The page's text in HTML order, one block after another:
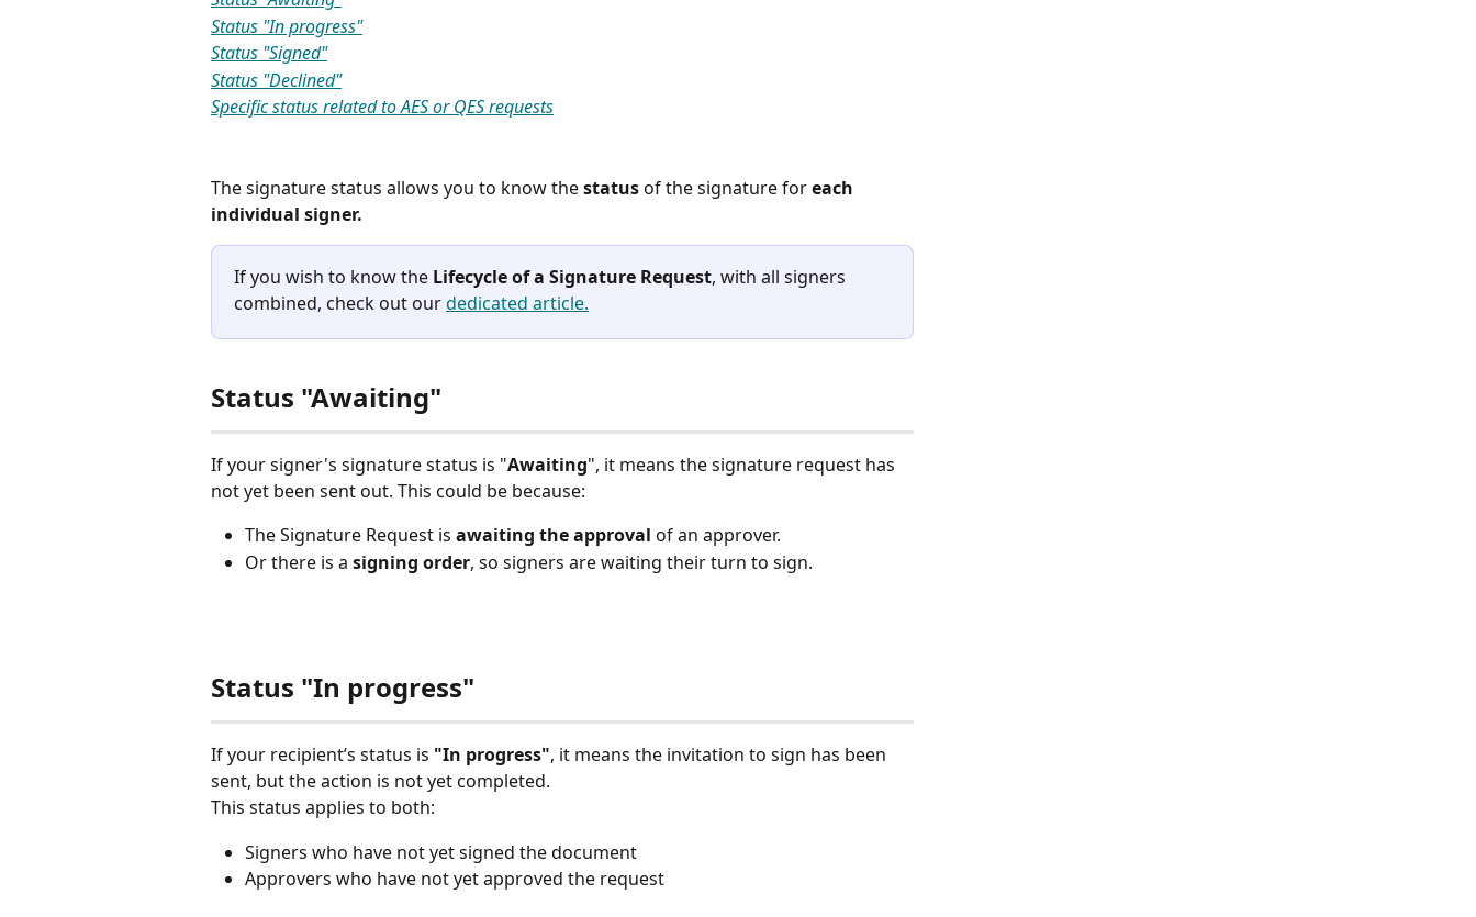
Status "In progress"
Status "Signed"
Status "Declined"
Specific status related to AES or QES requests
The signature status allows you to know the status of the signature for each
individual signer.
If you wish to know the Lifecycle of a Signature Request, with all signers
combined, check out our dedicated article.
Status "Awaiting"
If your signer's signature status is "Awaiting", it means the signature request has
not yet been sent out. This could be because:
The Signature Request is awaiting the approval of an approver.
Or there is a signing order, so signers are waiting their turn to sign.
Status "In progress"
If your recipient’s status is "In progress", it means the invitation to sign has been
sent, but the action is not yet completed.
This status applies to both:
Signers who have not yet signed the document
Approvers who have not yet approved the request